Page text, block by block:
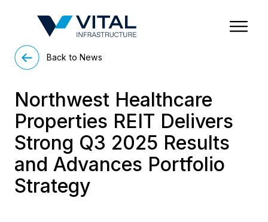
Back to News
Northwest Healthcare
Properties REIT Delivers
Strong Q3 2025 Results
and Advances Portfolio
Strategy